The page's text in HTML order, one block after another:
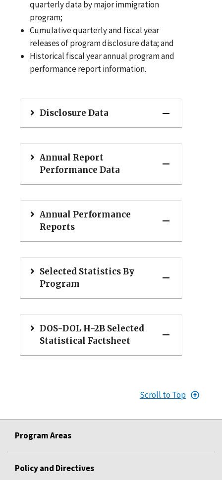
quarterly data by major immigration
program;
Cumulative quarterly and fiscal year
releases of program disclosure data; and
Historical fiscal year annual program and
performance report information.
Disclosure Data
Annual Report
Performance Data
Annual Performance
Reports
Selected Statistics By
Program
DOS-DOL H-2B Selected
Statistical Factsheet
Scroll to Top
Program Areas
Policy and Directives